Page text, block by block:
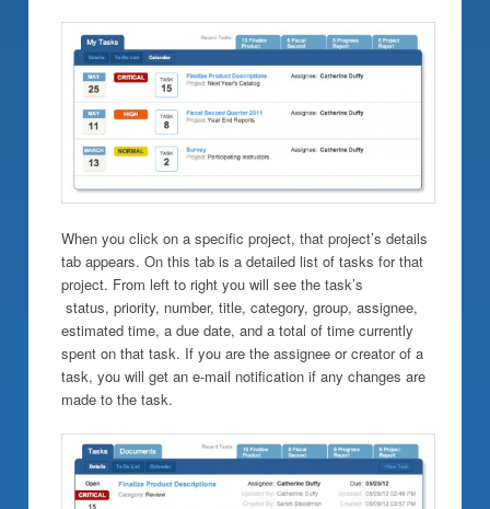
When you click on a specific project, that project’s details
tab appears. On this tab is a detailed list of tasks for that
project. From left to right you will see the task’s
status, priority, number, title, category, group, assignee,
estimated time, a due date, and a total of time currently
spent on that task. If you are the assignee or creator of a
task, you will get an e-mail notification if any changes are
made to the task.